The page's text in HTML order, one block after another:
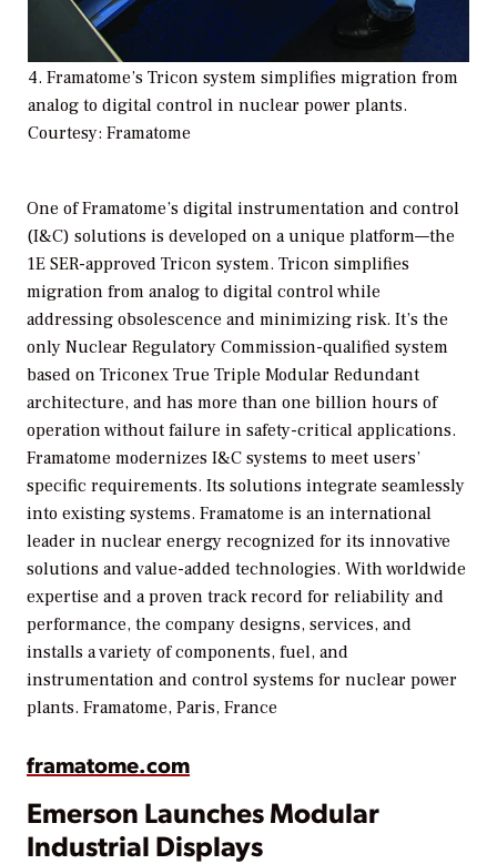
4. Framatome’s Tricon system simplifies migration from
analog to digital control in nuclear power plants.
Courtesy: Framatome
One of Framatome’s digital instrumentation and control
(I&C) solutions is developed on a unique platform—the
1E SER-approved Tricon system. Tricon simplifies
migration from analog to digital control while
addressing obsolescence and minimizing risk. It’s the
only Nuclear Regulatory Commission-qualified system
based on Triconex True Triple Modular Redundant
architecture, and has more than one billion hours of
operation without failure in safety-critical applications.
Framatome modernizes I&C systems to meet users’
specific requirements. Its solutions integrate seamlessly
into existing systems. Framatome is an international
leader in nuclear energy recognized for its innovative
solutions and value-added technologies. With worldwide
expertise and a proven track record for reliability and
performance, the company designs, services, and
installs a variety of components, fuel, and
instrumentation and control systems for nuclear power
plants. Framatome, Paris, France
framatome.com
Emerson Launches Modular
Industrial Displays